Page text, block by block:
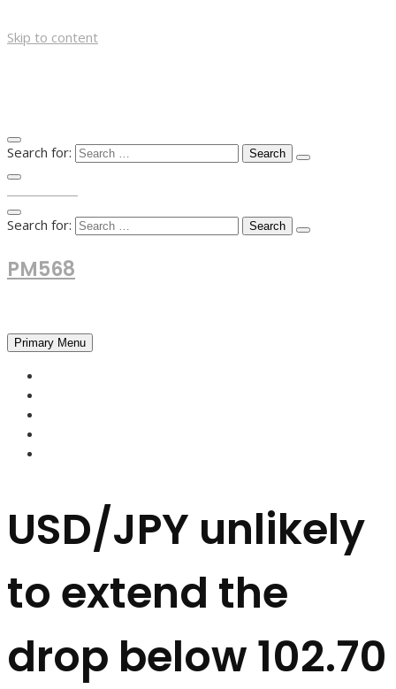
Skip to content
Search for:
Search for:
PM568
Primary Menu
USD/JPY unlikely
to extend the
drop below 102.70